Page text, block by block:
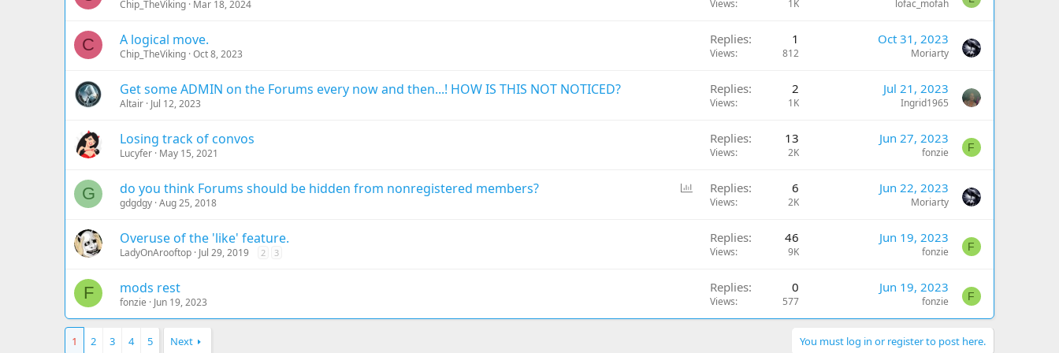
Chip_TheViking Mar 18, 2024 Views 1K lofac_mofah
C A logical move.
Chip_TheViking Oct 8, 2023
Replies 1
Views 812
Oct 31, 2023
Moriarty
Get some ADMIN on the Forums every now and then...! HOW IS THIS NOT NOTICED?
Altair Jul 12, 2023
Replies 2
Views 1K
Jul 21, 2023
Ingrid1965
Losing track of convos
Lucyfer May 15, 2021
Replies 13
Views 2K
Jun 27, 2023
fonzie F
G do you think Forums should be hidden from nonregistered members?
gdgdgy Aug 25, 2018
Replies 6
Views 2K
Jun 22, 2023
Moriarty
Overuse of the 'like' feature.
LadyOnArooftop Jul 29, 2019 2 3
Replies 46
Views 9K
Jun 19, 2023
fonzie F
F mods rest
fonzie Jun 19, 2023
Replies 0
Views 577
Jun 19, 2023
fonzie F
1 2 3 4 5 Next You must log in or register to post here.